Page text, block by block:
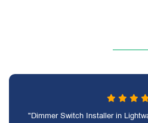
"Dimmer Switch Installer in